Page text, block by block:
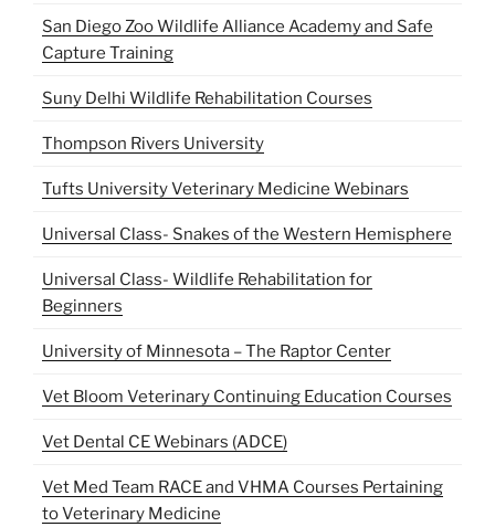
San Diego Zoo Wildlife Alliance Academy and Safe
Capture Training
Suny Delhi Wildlife Rehabilitation Courses
Thompson Rivers University
Tufts University Veterinary Medicine Webinars
Universal Class- Snakes of the Western Hemisphere
Universal Class- Wildlife Rehabilitation for
Beginners
University of Minnesota – The Raptor Center
Vet Bloom Veterinary Continuing Education Courses
Vet Dental CE Webinars (ADCE)
Vet Med Team RACE and VHMA Courses Pertaining
to Veterinary Medicine